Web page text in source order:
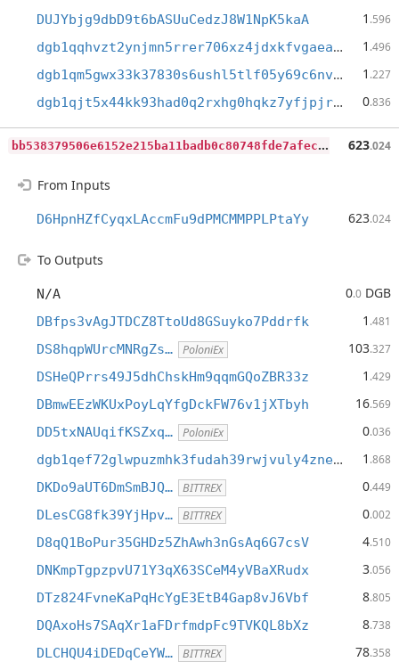
DUJYbjg9dbD9t6bASUuCedzJ8W1NpK5kaA 1 .596
dgb1qqhvzt2ynjmn5rrer706xz4jdxkfvgaeam42lw8 1 .496
dgb1qm5gwx33k37830s6ushl5tlf05y69c6nvdf8d43 1 .227
dgb1qjt5x44kk93had0q2rxhg0hqkz7yfjpjrthegq5 0.836
b
b538379506e6152e215ba11badb0c80748fde7afec198283638273add7b305b 623.024
From Inputs
D6HpnHZfCyqxLAccmFu9dPMCMMPPLPtaYy 623.024
To Outputs
N/A 0.0 DGB
DBfps3vAgJTDCZ8TtoUd8GSuyko7Pddrfk 1 .481
DS8hqpWUrcMNRgZs… PoloniEx 103.327
DSHeQPrrs49J5dhChskHm9qqmGQoZBR33z 1 .429
DBmwEEzWKUxPoyLqYfgDckFW76v1jXTbyh 16.569
DD5txNAUqifKSZxq… PoloniEx 0.036
dgb1qef72glwpuzmhk3fudah39rwjvuly4zne3ke4pg 1 .868
DKDo9aUT6DmSmBJQ… BITTREX 0.449
DLesCG8fk39YjHpv… BITTREX 0.002
D8qQ1BoPur35GHDz5ZhAwh3nGsAq6G7csV 4.510
DNKmpTgpzpvU71Y3qX63SCeM4yVBaXRudx 3.056
DTz824FvneKaPqHcYgE3EtB4Gap8vJ6Vbf 8.805
DQAxoHs7SAqXr1aFDrfmdpFc9TVKQL8bXz 8.738
DLCHQU4iDEDqCeYW… BITTREX 78.358